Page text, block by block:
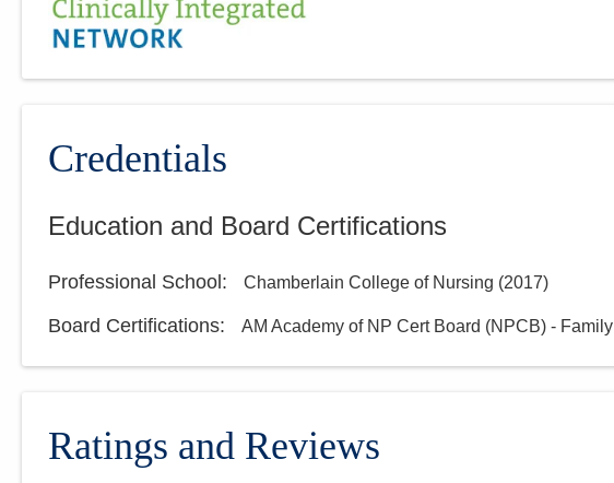
Credentials
Education and Board Certifications
Professional School: Chamberlain College of Nursing (2017)
Board Certifications: AM Academy of NP Cert Board (NPCB) - Family
Ratings and Reviews